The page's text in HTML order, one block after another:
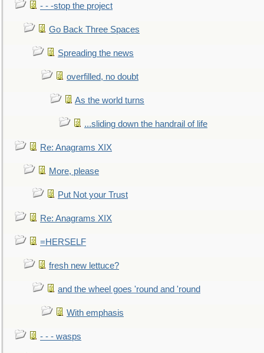
- - -stop the project
Go Back Three Spaces
Spreading the news
overfilled, no doubt
As the world turns
...sliding down the handrail of life
Re: Anagrams XIX
More, please
Put Not your Trust
Re: Anagrams XIX
=HERSELF
fresh new lettuce?
and the wheel goes 'round and 'round
With emphasis
- - - wasps